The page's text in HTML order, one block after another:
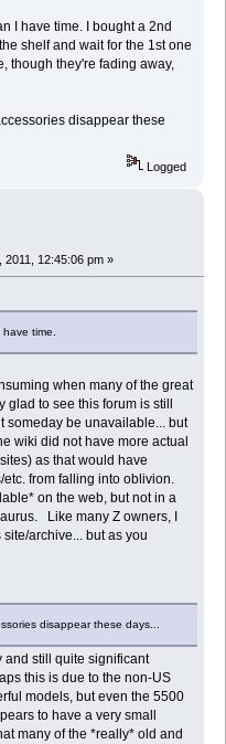
I have time. I bought a 2nd
shelf and wait for the 1st one
though they're fading away,
disappear these
Logged
2011, 12:45:06 pm »
time.
when many of the great
to see this forum is still
someday be unavailable... but
wiki did not have more actual
as that would have
from falling into oblivion.
on the web, but not in a
Like many Z owners, I
archive... but as you
disappear these days...
and still quite significant
this is due to the non-US
models, but even the 5500
to have a very small
many of the *really* old and